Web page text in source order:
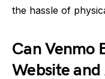
the hassle of
Can Venmo
Website and